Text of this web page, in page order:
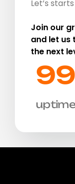
Let’s
Join our
and let us
the next
uptime